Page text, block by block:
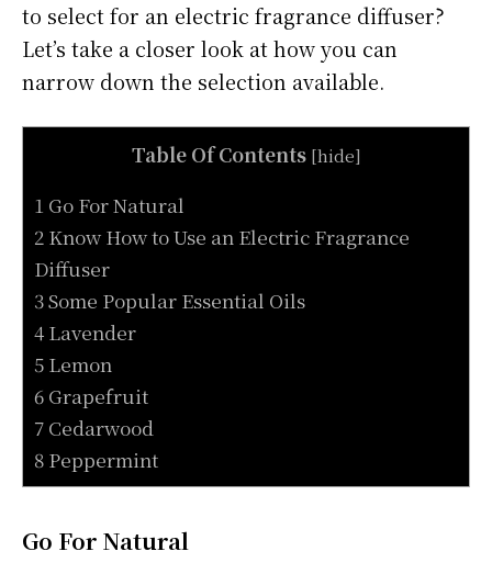
to select for an electric fragrance diffuser?
Let’s take a closer look at how you can
narrow down the selection available.
Table Of Contents [hide]
1 Go For Natural
2 Know How to Use an Electric Fragrance
Diffuser
3 Some Popular Essential Oils
4 Lavender
5 Lemon
6 Grapefruit
7 Cedarwood
8 Peppermint
Go For Natural